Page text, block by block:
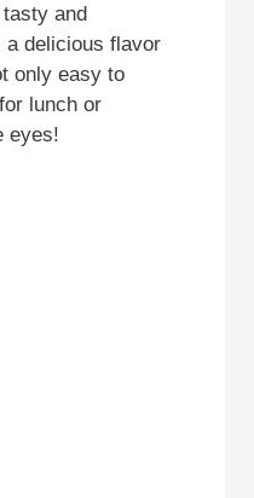
and
a delicious flavor
only easy to
lunch or
eyes!